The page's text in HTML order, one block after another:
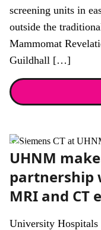
screening units in
outside the
Mammomat
Guildhall […]
News
UHNM
partnership
MRI and CT
University